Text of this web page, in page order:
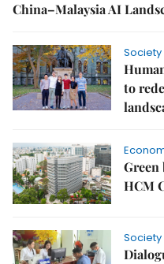
China–Malaysia AI
Society
to
HCM
Society